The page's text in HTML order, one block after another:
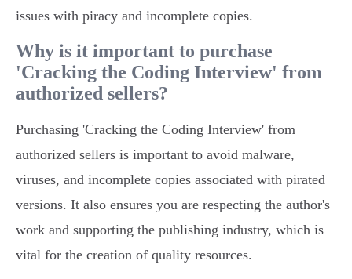
issues with piracy and incomplete copies.
Why is it important to purchase
'Cracking the Coding Interview' from
authorized sellers?
Purchasing 'Cracking the Coding Interview' from
authorized sellers is important to avoid malware,
viruses, and incomplete copies associated with pirated
versions. It also ensures you are respecting the author's
work and supporting the publishing industry, which is
vital for the creation of quality resources.